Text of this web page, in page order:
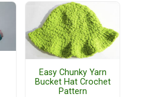
Easy Chunky Yarn
Bucket Hat Crochet
Pattern